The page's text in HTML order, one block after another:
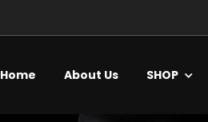
Home About Us SHOP